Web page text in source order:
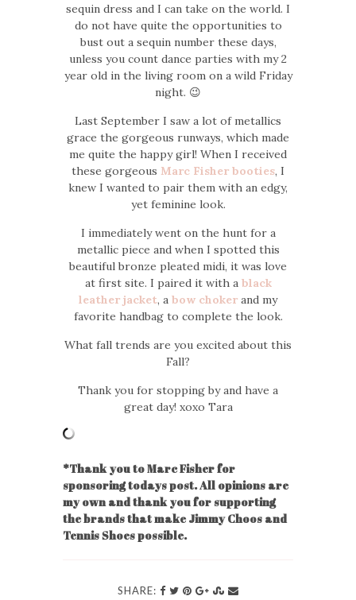
sequin dress and I can take on the world. I
do not have quite the opportunities to
bust out a sequin number these days,
unless you count dance parties with my 2
year old in the living room on a wild Friday
night. 😉
Last September I saw a lot of metallics
grace the gorgeous runways, which made
me quite the happy girl! When I received
these gorgeous Marc Fisher booties, I
knew I wanted to pair them with an edgy,
yet feminine look.
I immediately went on the hunt for a
metallic piece and when I spotted this
beautiful bronze pleated midi, it was love
at first site. I paired it with a black
leather jacket, a bow choker and my
favorite handbag to complete the look.
What fall trends are you excited about this
Fall?
Thank you for stopping by and have a
great day! xoxo Tara
*Thank you to Marc Fisher for
sponsoring todays post. All opinions are
my own and thank you for supporting
the brands that make Jimmy Choos and
Tennis Shoes possible.
SHARE: